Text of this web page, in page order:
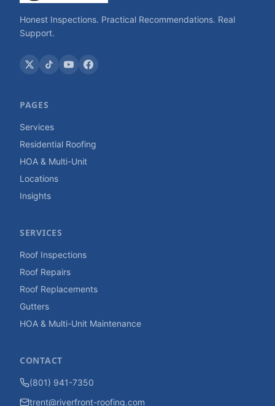
Honest Inspections. Practical Recommendations. Real
Support.
PAGES
Services
Residential Roofing
HOA & Multi-Unit
Locations
Insights
SERVICES
Roof Inspections
Roof Repairs
Roof Replacements
Gutters
HOA & Multi-Unit Maintenance
CONTACT
(801) 941-7350
trent@riverfront-roofing.com